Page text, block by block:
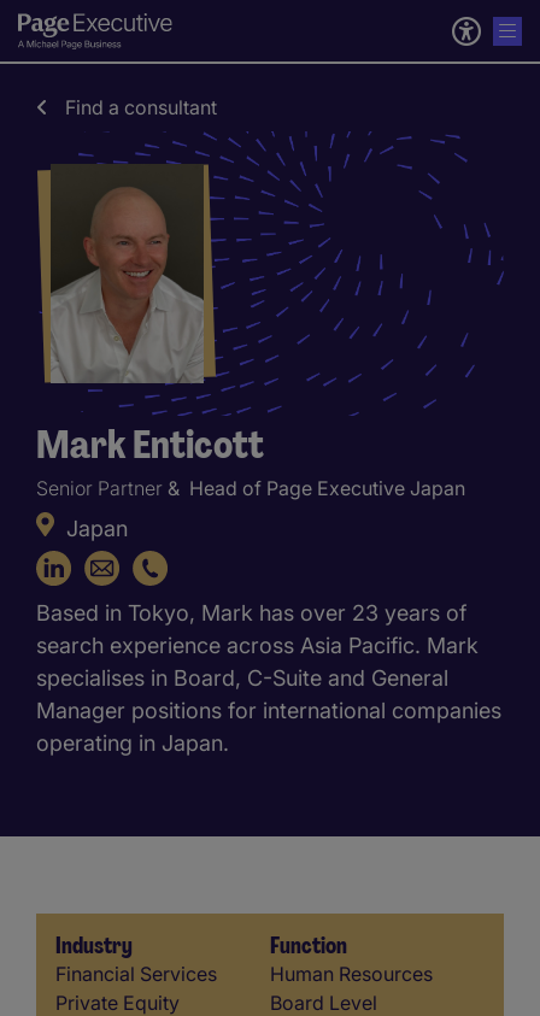
Find a consultant
Mark Enticott
Japan
Senior Partner & Head of Page Executive Japan
Based in Tokyo, Mark has over 23 years of
search experience across Asia Pacific. Mark
specialises in Board, C-Suite and General
Manager positions for international companies
operating in Japan.
Industry
Industry
Financial Services
Private Equity
Function
Function
Human Resources
Board Level